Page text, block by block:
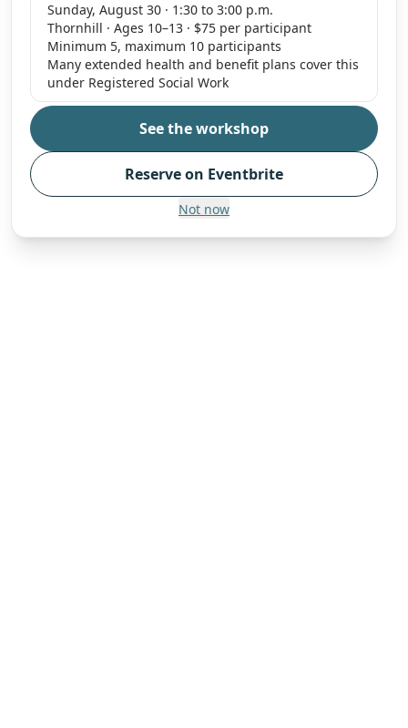
Sunday, August 30 · 1:30 to 3:00 p.m.
Thornhill · Ages 10–13 · $75 per participant
Minimum 5, maximum 10 participants
Many extended health and benefit plans cover this
under Registered Social Work
See the workshop
Reserve on Eventbrite
Not now